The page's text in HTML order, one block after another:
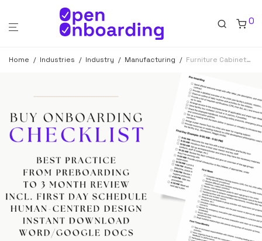
0
Home / Industries / Industry / Manufacturing / Furniture Cabinetmaker Onboarding Checklist